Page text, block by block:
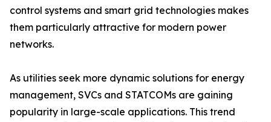
control systems and smart grid technologies makes
them particularly attractive for modern power
networks.
As utilities seek more dynamic solutions for energy
management, SVCs and STATCOMs are gaining
popularity in large-scale applications. This trend